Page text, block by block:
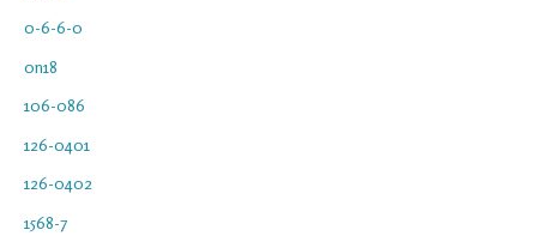
0-6-6-0
0n18
106-086
126-0401
126-0402
1568-7